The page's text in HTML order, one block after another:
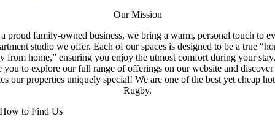
Our Mission
proud family-owned business, we bring a warm, personal touch to
studio we offer. Each of our spaces is designed to be a true
from home,” ensuring you enjoy the utmost comfort during your
you to explore our full range of offerings on our website and
our properties uniquely special! We are one of the best yet cheap
Rugby.
How to Find Us